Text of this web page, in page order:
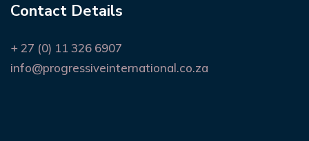
Contact Details
+ 27 (0) 11 326 6907
info@progressiveinternational.co.za